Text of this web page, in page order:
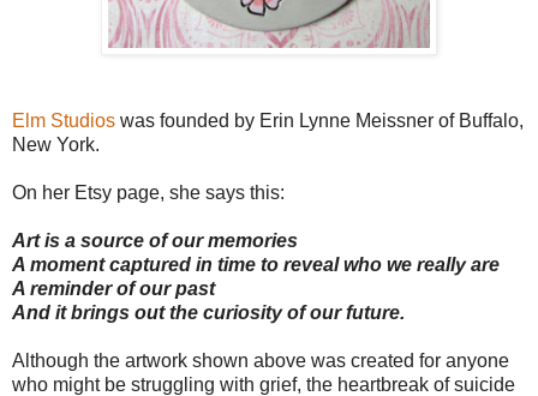
Elm Studios was founded by Erin Lynne Meissner of Buffalo,
New York.
On her Etsy page, she says this:
Art is a source of our memories
A moment captured in time to reveal who we really are
A reminder of our past
And it brings out the curiosity of our future.
Although the artwork shown above was created for anyone
who might be struggling with grief, the heartbreak of suicide